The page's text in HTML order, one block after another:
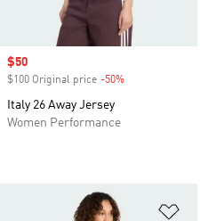
Sale price
$50
$100 Original price -50%
Italy 26 Away Jersey
Women Performance